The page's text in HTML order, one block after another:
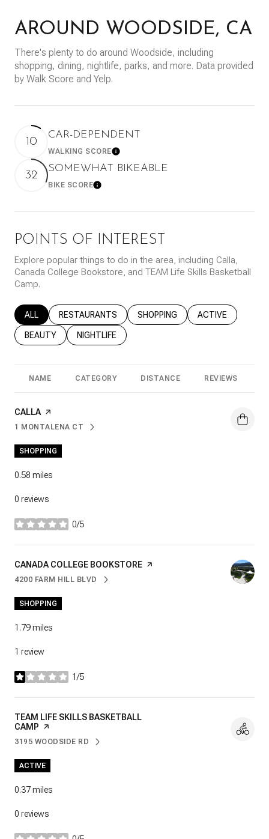
AROUND WOODSIDE, CA
There's plenty to do around Woodside, including
shopping, dining, nightlife, parks, and more. Data provided
by Walk Score and Yelp.
10
CAR-DEPENDENT
WALKING SCORELearn More
32
SOMEWHAT BIKEABLE
BIKE SCORELearn More
POINTS OF INTEREST
Explore popular things to do in the area, including Calla,
Canada College Bookstore, and TEAM Life Skills Basketball
Camp.
SEARCH BUSINESSES RELATED TO
ALL SEARCH BUSINESSES RELATED TO
RESTAURANTS SEARCH BUSINESSES RELATED
SHOPPING SEARCH
ACTIVE
SEARCH BUSINESSES RELATED TO
BEAUTY SEARCH BUSINESSES RELATED TO
NIGHTLIFE
NAME CATEGORY DISTANCE REVIEWS
VISIT THE
CALLA PAGE ON YELP
SEARCH
1 MONTALENA CTON GOOGLE MAPS
SHOPPING
0.58 miles
0 reviews
0/5
stars
VISIT THE
CANADA COLLEGE BOOKSTORE PAGE ON YELP
SEARCH
4200 FARM HILL BLVD
ON GOOGLE MAPS
SHOPPING
1.79miles
1 review
1/5
stars
VISIT THE
TEAM LIFE SKILLS BASKETBALL
CAMP PAGE ON YELP
SEARCH
3195 WOODSIDE RDON GOOGLE MAPS
ACTIVE
0.37miles
0 reviews